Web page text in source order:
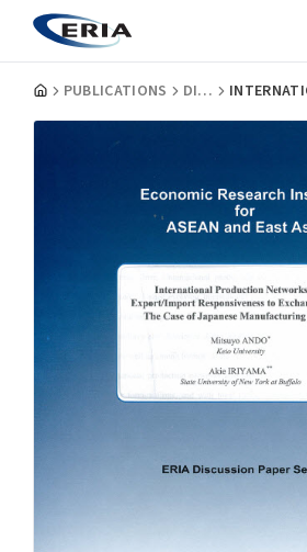
PUBLICATIONS DISCUSSION PAPERS